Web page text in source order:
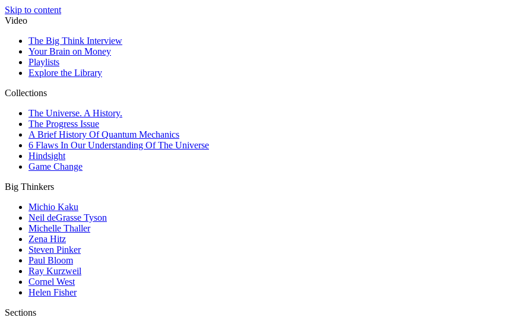
Skip to content
Video
The Big Think Interview
Your Brain on Money
Playlists
Explore the Library
Collections
The Universe. A History.
The Progress Issue
A Brief History Of Quantum Mechanics
6 Flaws In Our Understanding Of The Universe
Hindsight
Game Change
Big Thinkers
Michio Kaku
Neil deGrasse Tyson
Michelle Thaller
Zena Hitz
Steven Pinker
Paul Bloom
Ray Kurzweil
Cornel West
Helen Fisher
Sections